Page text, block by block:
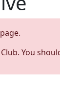
page.
You